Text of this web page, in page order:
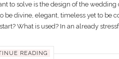
to solve is the design of the
divine, elegant, timeless yet to be
What is used? In an already
READING